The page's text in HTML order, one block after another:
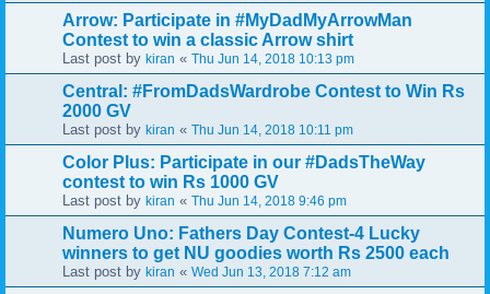
Arrow: Participate in #MyDadMyArrowMan
Contest to win a classic Arrow shirt
Last post by kiran « Thu Jun 14, 2018 10:13 pm
Central: #FromDadsWardrobe Contest to Win Rs
2000 GV
Last post by kiran « Thu Jun 14, 2018 10:11 pm
Color Plus: Participate in our #DadsTheWay
contest to win Rs 1000 GV
Last post by kiran « Thu Jun 14, 2018 9:46 pm
Numero Uno: Fathers Day Contest-4 Lucky
winners to get NU goodies worth Rs 2500 each
Last post by kiran « Wed Jun 13, 2018 7:12 am